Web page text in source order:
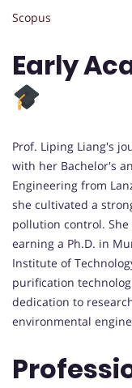
Scopus
Early
Prof. Liping Liang's
with her Bachelor's
Engineering from
she cultivated a
pollution control.
earning a Ph.D. in
Institute of
purification
dedication to
environmental